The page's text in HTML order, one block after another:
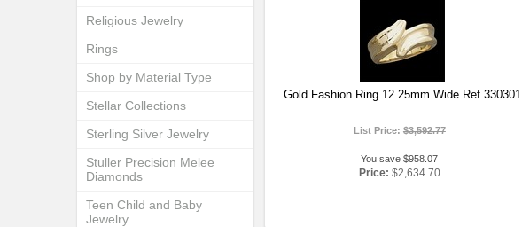
Gold Fashion Ring 12.25mm Wide Ref 330301
List Price: $3,592.77
You save $958.07
Price: $2,634.70
Religious Jewelry
Rings
Shop by Material Type
Stellar Collections
Sterling Silver Jewelry
Stuller Precision Melee
Diamonds
Teen Child and Baby
Jewelry